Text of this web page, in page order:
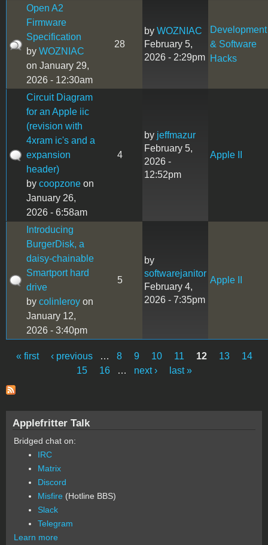
Open A2
Firmware
Specification
by WOZNIAC
on January 29,
2026 - 12:30am
28
by WOZNIAC
February 5,
2026 - 2:29pm
Development
& Software
Hacks
Circuit Diagram
for an Apple iic
(revision with
4xram ic's and a
expansion
header)
by coopzone on
January 26,
2026 - 6:58am
4
by jeffmazur
February 5,
2026 -
12:52pm
Apple II
Introducing
BurgerDisk, a
daisy-chainable
Smartport hard
drive
by colinleroy on
January 12,
2026 - 3:40pm
5
by
softwarejanitor
February 4,
2026 - 7:35pm
Apple II
« first ‹ previous … 8 9 10 11 12 13
14
15
16 … next › last »
Applefritter Talk
Bridged chat on:
IRC
Matrix
Discord
Misfire (Hotline BBS)
Slack
Telegram
Learn more